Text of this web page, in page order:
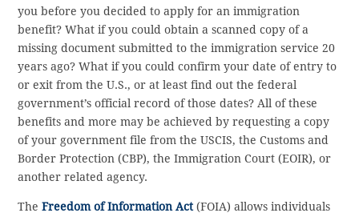
you before you decided to apply for an immigration
benefit? What if you could obtain a scanned copy of a
missing document submitted to the immigration service 20
years ago? What if you could confirm your date of entry to
or exit from the U.S., or at least find out the federal
government’s official record of those dates? All of these
benefits and more may be achieved by requesting a copy
of your government file from the USCIS, the Customs and
Border Protection (CBP), the Immigration Court (EOIR), or
another related agency.
TheFreedom of Information Act (FOIA) allows individuals